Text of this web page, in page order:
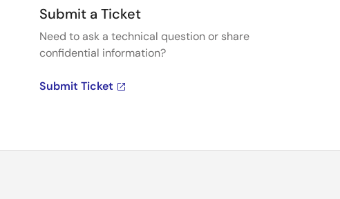
Submit a Ticket
Need to ask a technical question or share
confidential information?
Submit Ticket